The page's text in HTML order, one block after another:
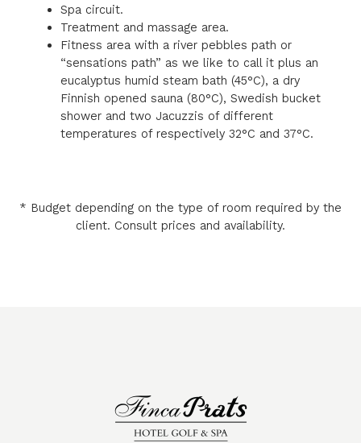
Spa circuit.
Treatment and massage area.
Fitness area with a river pebbles path or
“sensations path” as we like to call it plus an
eucalyptus humid steam bath (45°C), a dry
Finnish opened sauna (80°C), Swedish bucket
shower and two Jacuzzis of different
temperatures of respectively 32°C and 37°C.
* Budget depending on the type of room required by the
client. Consult prices and availability.